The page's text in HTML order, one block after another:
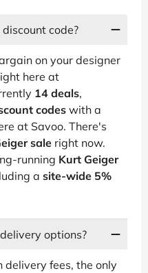
code?
on your designer
here at
14 deals,
codes with a
at Savoo. There's
sale right now.
running Kurt Geiger
a site-wide 5%
options?
delivery fees, the only